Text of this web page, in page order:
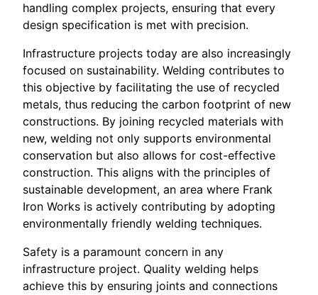
handling complex projects, ensuring that every
design specification is met with precision.
Infrastructure projects today are also increasingly
focused on sustainability. Welding contributes to
this objective by facilitating the use of recycled
metals, thus reducing the carbon footprint of new
constructions. By joining recycled materials with
new, welding not only supports environmental
conservation but also allows for cost-effective
construction. This aligns with the principles of
sustainable development, an area where Frank
Iron Works is actively contributing by adopting
environmentally friendly welding techniques.
Safety is a paramount concern in any
infrastructure project. Quality welding helps
achieve this by ensuring joints and connections